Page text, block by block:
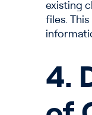
existing
files.
4.